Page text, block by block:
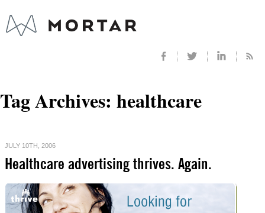
Tag Archives: healthcare
JULY 10TH, 2006
Healthcare advertising thrives. Again.